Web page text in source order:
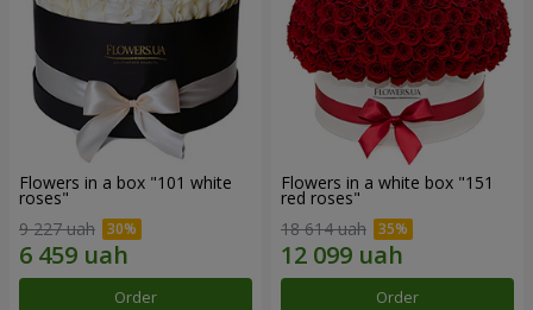
Flowers in a box "101 white
roses"
9 227 uah
Order
Flowers in a white box "151
red roses"
18 614 uah
Order